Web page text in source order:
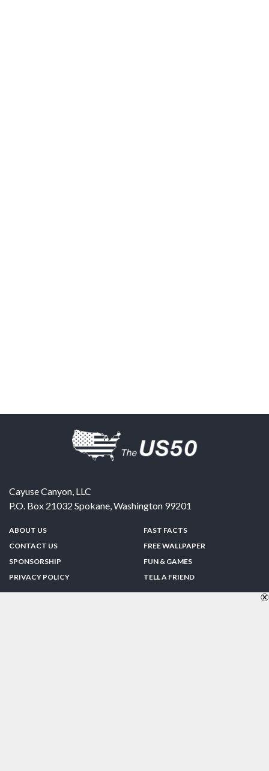
Cayuse Canyon, LLC
P.O. Box 21032 Spokane,Washington 99201
ABOUT US
CONTACT US
SPONSORSHIP
PRIVACY POLICY
FAST FACTS
FREE WALLPAPER
FUN & GAMES
TELL A FRIEND